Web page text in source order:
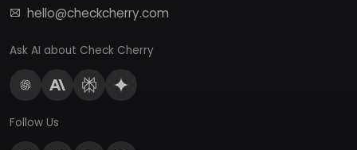
hello@checkcherry.com
Ask AI about Check Cherry
Follow Us